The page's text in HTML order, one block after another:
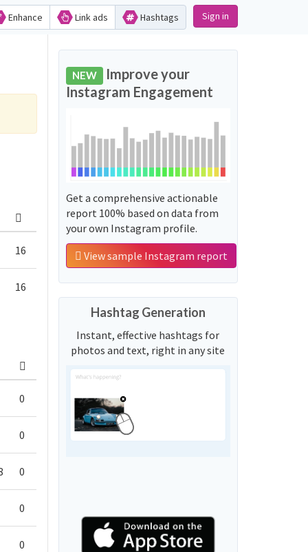
Enhance Link ads Hashtags Sign in
16
16
0
0
0
0
0
NEW Improve your
Instagram Engagement
Get a comprehensive actionable
report 100% based on data from
your own Instagram profile.
View sample Instagram report
Hashtag Generation
Instant, effective hashtags for
photos and text, right in any site